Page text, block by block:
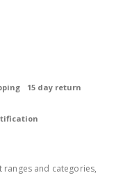
and categories,
15 day return